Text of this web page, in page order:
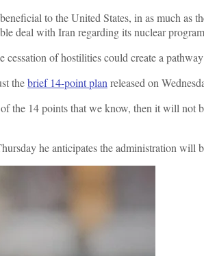
to the United States, in as much
deal with Iran regarding its nuclear
of hostilities could create a
thebrief 14-point plan released on
the 14 points that we know, then it will
he anticipates the administration will